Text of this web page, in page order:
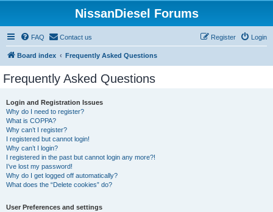
NissanDiesel Forums
FAQ Contact us Login
Register
Board index Frequently Asked Questions
Frequently Asked Questions
Login and Registration Issues
Why do I need to register?
What is COPPA?
Why can’t I register?
I registered but cannot login!
Why can’t I login?
I registered in the past but cannot login any more?!
I’ve lost my password!
Why do I get logged off automatically?
What does the “Delete cookies” do?
User Preferences and settings